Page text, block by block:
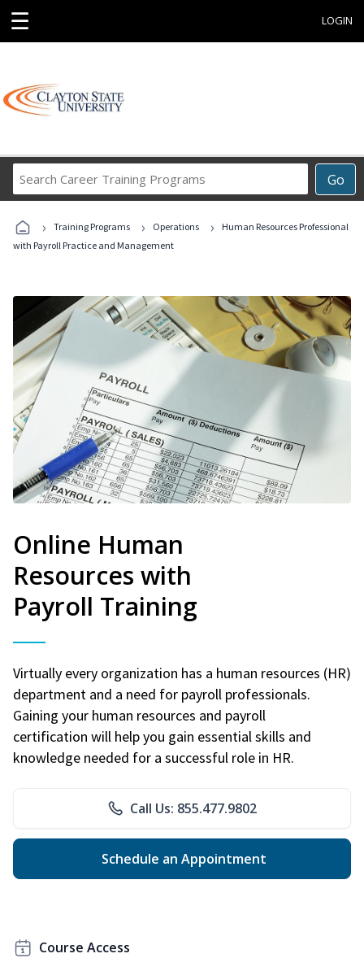
☰ LOGIN
Go
Career
Programs
› Training Programs › Operations ›
Human Resources Professional
with Payroll Practice and Management
Online Human
Resources with
Payroll Training
Virtually every organization has a human resources (HR)
department and a need for payroll professionals.
Gaining your human resources and payroll
certification will help you gain essential skills and
knowledge needed for a successful role in HR.
Call Us: 855.477.9802
Schedule an Appointment
Course Access